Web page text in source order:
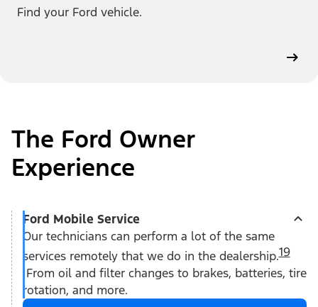
Find your Ford vehicle.
The Ford Owner
Experience
Ford Mobile Service
Our technicians can perform a lot of the same
services remotely that we do in the dealership.19
From oil and filter changes to brakes, batteries, tire
rotation, and more.